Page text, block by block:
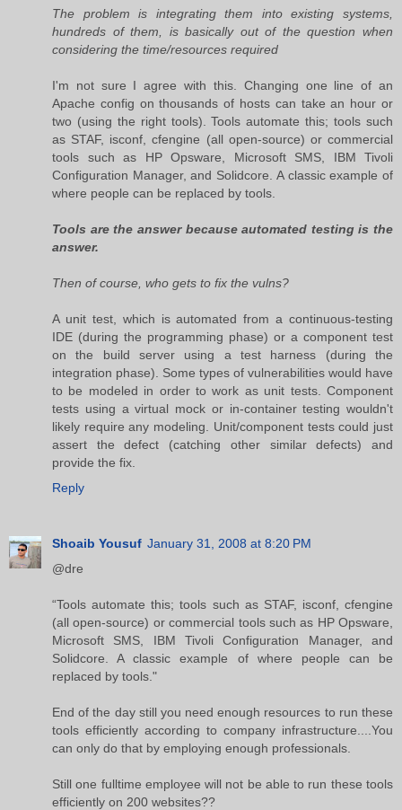
The problem is integrating them into existing systems,
hundreds of them, is basically out of the question when
considering the time/resources required
I'm not sure I agree with this. Changing one line of an
Apache config on thousands of hosts can take an hour or
two (using the right tools). Tools automate this; tools such
as STAF, isconf, cfengine (all open-source) or commercial
tools such as HP Opsware, Microsoft SMS, IBM Tivoli
Configuration Manager, and Solidcore. A classic example of
where people can be replaced by tools.
Tools are the answer because automated testing is the
answer.
Then of course, who gets to fix the vulns?
A unit test, which is automated from a continuous-testing
IDE (during the programming phase) or a component test
on the build server using a test harness (during the
integration phase). Some types of vulnerabilities would have
to be modeled in order to work as unit tests. Component
tests using a virtual mock or in-container testing wouldn't
likely require any modeling. Unit/component tests could just
assert the defect (catching other similar defects) and
provide the fix.
Reply
Shoaib Yousuf January 31, 2008 at 8:20 PM
@dre
“Tools automate this; tools such as STAF, isconf, cfengine
(all open-source) or commercial tools such as HP Opsware,
Microsoft SMS, IBM Tivoli Configuration Manager, and
Solidcore. A classic example of where people can be
replaced by tools."
End of the day still you need enough resources to run these
tools efficiently according to company infrastructure....You
can only do that by employing enough professionals.
Still one fulltime employee will not be able to run these tools
efficiently on 200 websites??